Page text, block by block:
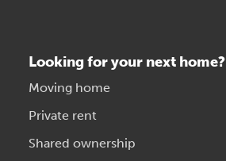
Looking for your next home?
Moving home
Private rent
Shared ownership